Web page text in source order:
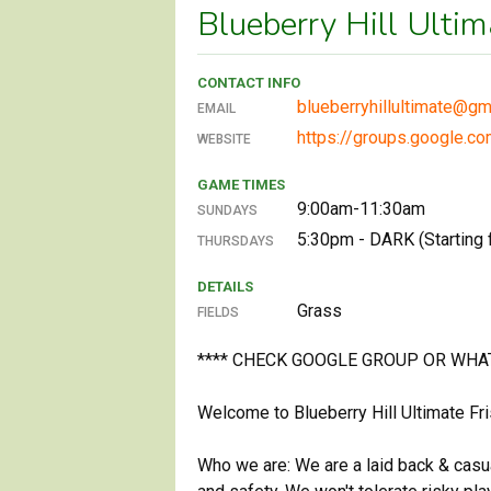
Blueberry Hill
CONTACT INFO
EMAIL
WEBSITE https://
GAME TIMES
SUNDAYS 9:00am-11:30am
THURSDAYS 5:30pm - DARK
DETAILS
FIELDS Grass
**** CHECK GOOGLE GROUP OR
Welcome to Blueberry Hill Ultimate
Who we are: We are a laid back &